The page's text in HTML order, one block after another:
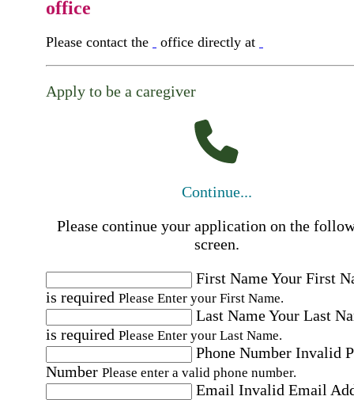
office
Please contact the office directly at
Apply to be a caregiver
Continue...
Please continue your application on the
screen.
First NameYour First
is required Please Enter your First Name.
Last NameYour Last
is required Please Enter your Last Name.
Phone Number Invalid
Number Please enter a valid phone number.
Email Invalid Email